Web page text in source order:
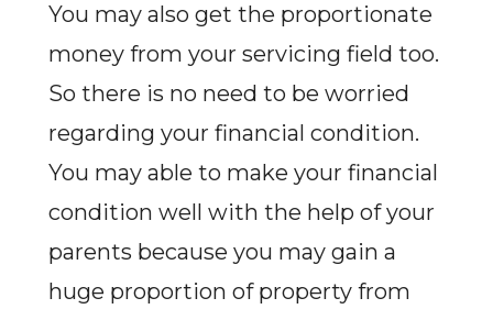
You may also get the proportionate
money from your servicing field too.
So there is no need to be worried
regarding your financial condition.
You may able to make your financial
condition well with the help of your
parents because you may gain a
huge proportion of property from